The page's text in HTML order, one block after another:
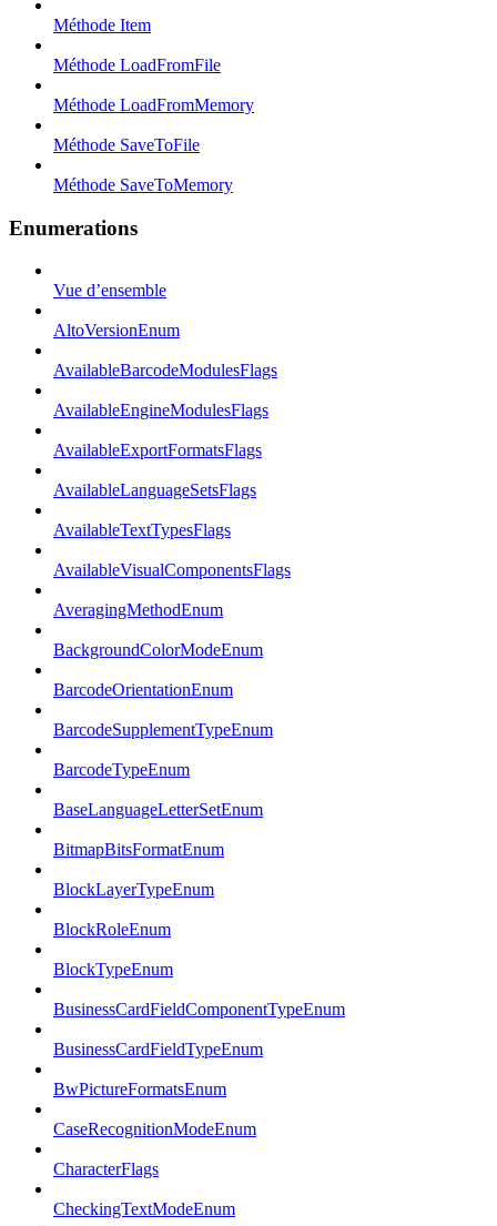
Méthode Item
Méthode LoadFromFile
Méthode LoadFromMemory
Méthode SaveToFile
Méthode SaveToMemory
Enumerations
Vue d’ensemble
AltoVersionEnum
AvailableBarcodeModulesFlags
AvailableEngineModulesFlags
AvailableExportFormatsFlags
AvailableLanguageSetsFlags
AvailableTextTypesFlags
AvailableVisualComponentsFlags
AveragingMethodEnum
BackgroundColorModeEnum
BarcodeOrientationEnum
BarcodeSupplementTypeEnum
BarcodeTypeEnum
BaseLanguageLetterSetEnum
BitmapBitsFormatEnum
BlockLayerTypeEnum
BlockRoleEnum
BlockTypeEnum
BusinessCardFieldComponentTypeEnum
BusinessCardFieldTypeEnum
BwPictureFormatsEnum
CaseRecognitionModeEnum
CharacterFlags
CheckingTextModeEnum